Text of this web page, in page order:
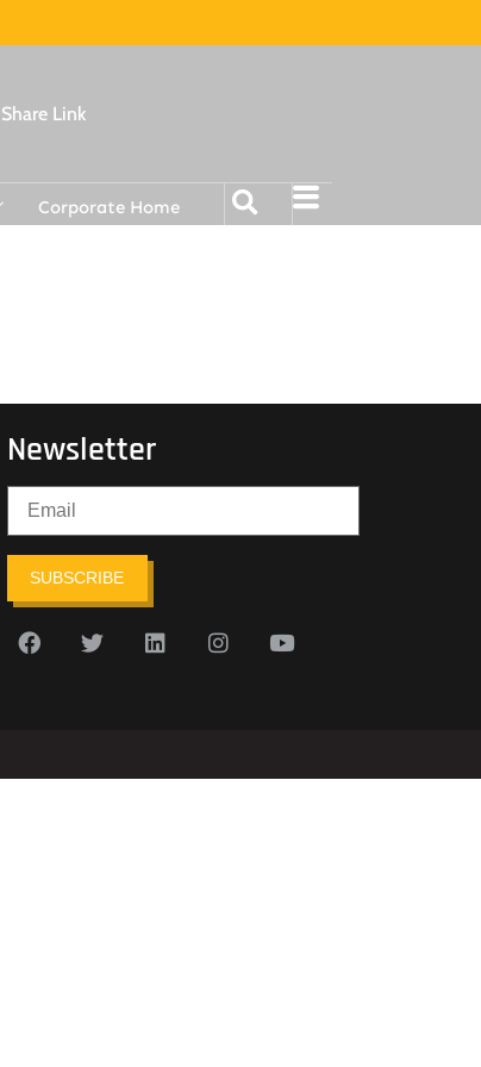
Share Link
Corporate Home
Newsletter
SUBSCRIBE